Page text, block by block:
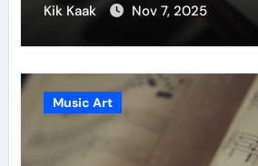
Kik Kaak Nov 7, 2025
Music Art